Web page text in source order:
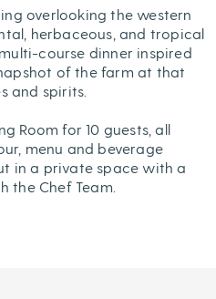
overlooking the western
herbaceous, and tropical
course dinner inspired
of the farm at that
and spirits.
Room for 10 guests, all
menu and beverage
in a private space with a
the Chef Team.